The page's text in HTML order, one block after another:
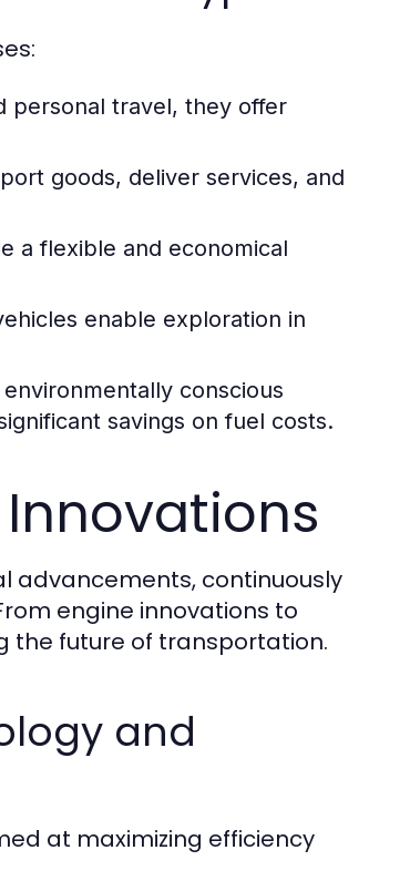
personal travel, they offer
goods, deliver services, and
a flexible and economical
enable exploration in
conscious
savings on fuel costs.
advancements, continuously
engine innovations to
the future of transportation.
and
at maximizing efficiency